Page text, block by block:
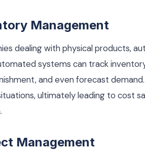
Management
dealing with physical products,
systems can track
and even forecast
ultimately leading to cost
Management